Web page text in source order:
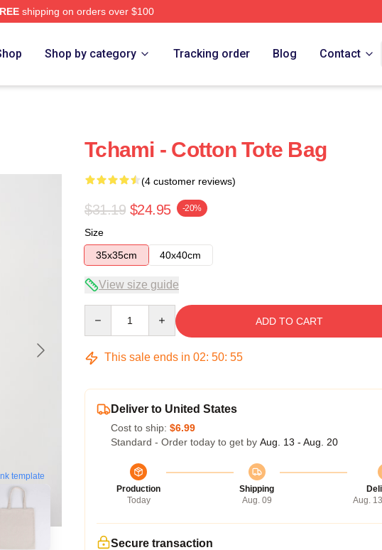
shipping on orders over $100
Shop by category Tracking order Blog Contact
template
Tchami - Cotton Tote Bag
(4 customer reviews)
$31.19 $24.95 -20%
Size
35x35cm
40x40cm
View size guide
ADD TO CART
This sale ends in 02: 50: 54
Deliver to United States
Cost to ship: $6.99
Standard - Order today to get by Aug. 13 - Aug. 20
Production
Today
Shipping
Aug. 09
Aug.
Secure transaction